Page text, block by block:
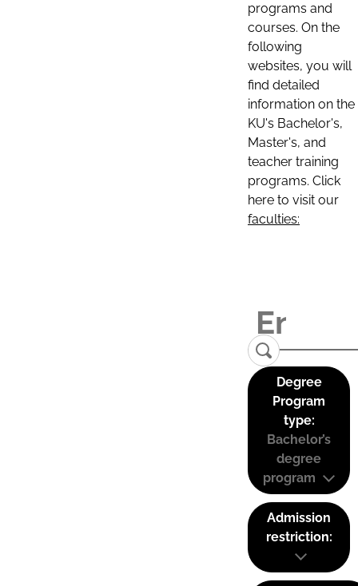
programs and
courses. On the
following
websites, you will
find detailed
information on the
KU's Bachelor's,
Master's, and
teacher training
programs. Click
here to visit our
faculties:
Degree
Program
type:
Bachelor’s
degree
program
Admission
restriction: